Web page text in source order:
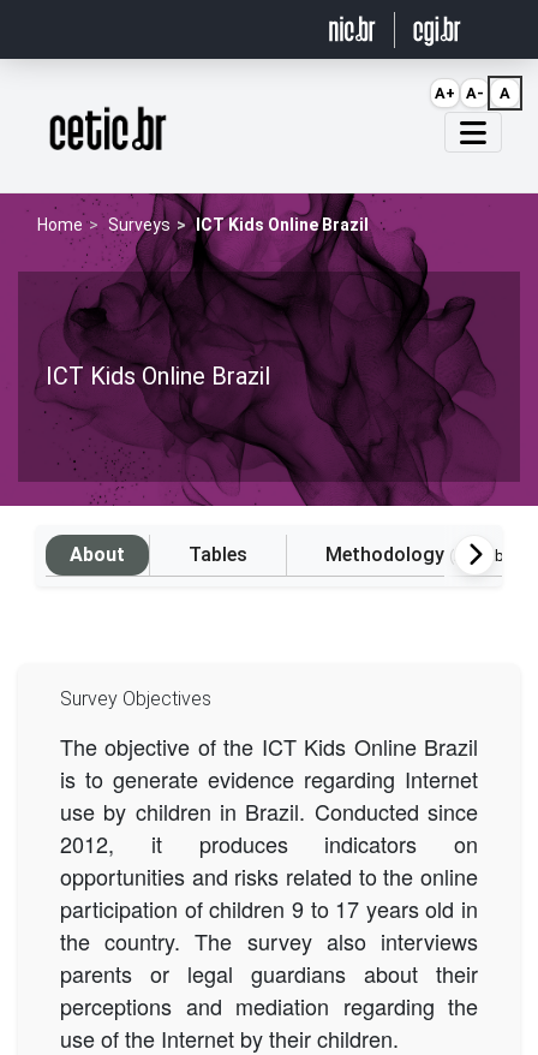
Página inicial
Home Surveys ICT Kids Online Brazil
ICT Kids Online Brazil
About Tables Methodology (Available in
Survey Objectives
The objective of the ICT Kids Online Brazil
is to generate evidence regarding Internet
use by children in Brazil. Conducted since
2012, it produces indicators on
opportunities and risks related to the online
participation of children 9 to 17 years old in
the country.The survey also interviews
parents or legal guardians about their
perceptions and mediation regarding the
use of the Internet by their children.
A+ A- A